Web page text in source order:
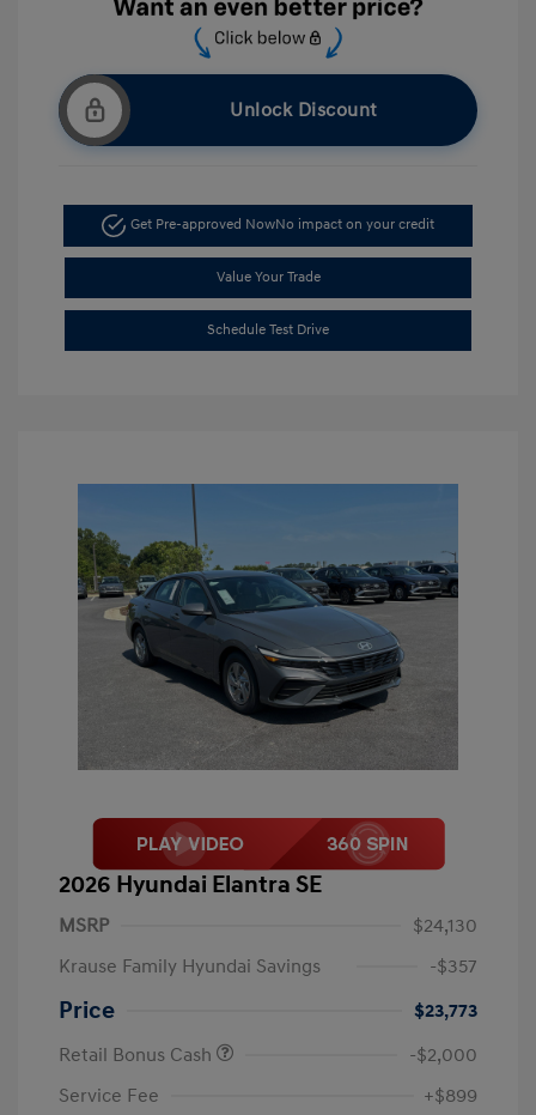
Unlock Discount
Get Pre-approved NowNo impact on your credit
Value Your Trade
Schedule Test Drive
2026 Hyundai Elantra SE
MSRP
$24,130
Krause Family Hyundai Savings
-$357
Price
$23,773
Retail Bonus Cash
-$2,000
Service Fee
+$899